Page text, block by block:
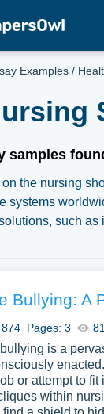
Examples /
samples
the nursing
systems
such as
essay
Bullying: A
Pages: 3
is a
or attempt to
within